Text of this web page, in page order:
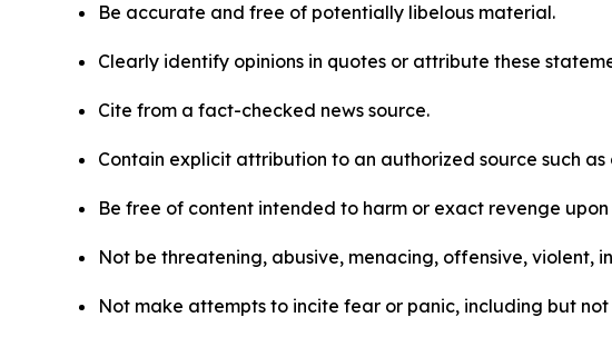
Be accurate and free of potentially libelous material.
Clearly identify opinions in quotes or attribute these
Cite from a fact-checked news source.
Contain explicit attribution to an authorized source such as
Be free of content intended to harm or exact revenge
Not be threatening, abusive, menacing, offensive, violent,
Not make attempts to incite fear or panic, including but